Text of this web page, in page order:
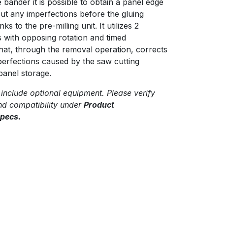
bander it is possible to obtain a panel edge
any imperfections before the gluing
to the pre-milling unit. It utilizes 2
with opposing rotation and timed
through the removal operation, corrects
caused by the saw cutting
storage.
optional equipment. Please verify
compatibility under Product